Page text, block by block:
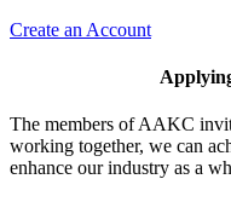
Create an Account
The members of AAKC
working together, we can
enhance our industry as a